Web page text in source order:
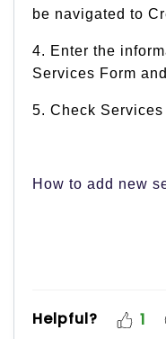
be navigated to
4. Enter the
Services Form
5. Check Services
How to add new
Helpful? 1